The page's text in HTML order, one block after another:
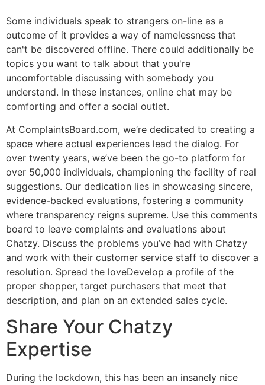
Some individuals speak to strangers on-line as a
outcome of it provides a way of namelessness that
can't be discovered offline. There could additionally be
topics you want to talk about that you're
uncomfortable discussing with somebody you
understand. In these instances, online chat may be
comforting and offer a social outlet.
At ComplaintsBoard.com, we’re dedicated to creating a
space where actual experiences lead the dialog. For
over twenty years, we’ve been the go-to platform for
over 50,000 individuals, championing the facility of real
suggestions. Our dedication lies in showcasing sincere,
evidence-backed evaluations, fostering a community
where transparency reigns supreme. Use this comments
board to leave complaints and evaluations about
Chatzy. Discuss the problems you’ve had with Chatzy
and work with their customer service staff to discover a
resolution. Spread the loveDevelop a profile of the
proper shopper, target purchasers that meet that
description, and plan on an extended sales cycle.
Share Your Chatzy
Expertise
During the lockdown, this has been an insanely nice